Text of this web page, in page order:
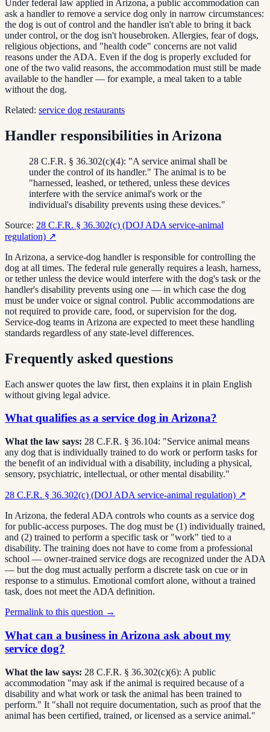
Under federal law applied in Arizona, a public accommodation can
ask a handler to remove a service dog only in narrow circumstances:
the dog is out of control and the handler isn't able to bring it back
under control, or the dog isn't housebroken. Allergies, fear of dogs,
religious objections, and "health code" concerns are not valid
reasons under the ADA. Even if the dog is properly excluded for
one of the two valid reasons, the accommodation must still be made
available to the handler — for example, a meal taken to a table
without the dog.
Related: service dog restaurants
Handler responsibilities in Arizona
28 C.F.R. § 36.302(c)(4): "A service animal shall be
under the control of its handler." The animal is to be
"harnessed, leashed, or tethered, unless these devices
interfere with the service animal's work or the
individual's disability prevents using these devices."
Source: 28 C.F.R. § 36.302(c) (DOJ ADA service-animal
regulation) ↗
In Arizona, a service-dog handler is responsible for controlling the
dog at all times. The federal rule generally requires a leash, harness,
or tether unless the device would interfere with the dog's task or the
handler's disability prevents using one — in which case the dog
must be under voice or signal control. Public accommodations are
not required to provide care, food, or supervision for the dog.
Service-dog teams in Arizona are expected to meet these handling
standards regardless of any state-level differences.
Frequently asked questions
Each answer quotes the law first, then explains it in plain English
without giving legal advice.
What qualifies as a service dog in Arizona?
What the law says: 28 C.F.R. § 36.104: "Service animal means
any dog that is individually trained to do work or perform tasks for
the benefit of an individual with a disability, including a physical,
sensory, psychiatric, intellectual, or other mental disability."
28 C.F.R. § 36.302(c) (DOJ ADA service-animal regulation) ↗
In Arizona, the federal ADA controls who counts as a service dog
for public-access purposes. The dog must be (1) individually trained,
and (2) trained to perform a specific task or "work" tied to a
disability. The training does not have to come from a professional
school — owner-trained service dogs are recognized under the ADA
— but the dog must actually perform a discrete task on cue or in
response to a stimulus. Emotional comfort alone, without a trained
task, does not meet the ADA definition.
Permalink to this question →
What can a business in Arizona ask about my
service dog?
What the law says: 28 C.F.R. § 36.302(c)(6): A public
accommodation "may ask if the animal is required because of a
disability and what work or task the animal has been trained to
perform." It "shall not require documentation, such as proof that the
animal has been certified, trained, or licensed as a service animal."